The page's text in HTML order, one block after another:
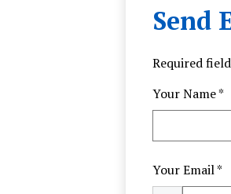
contentSend
Required
Your Name *
Your Email *